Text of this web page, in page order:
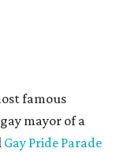
famous
mayor of a
Gay Pride Parade